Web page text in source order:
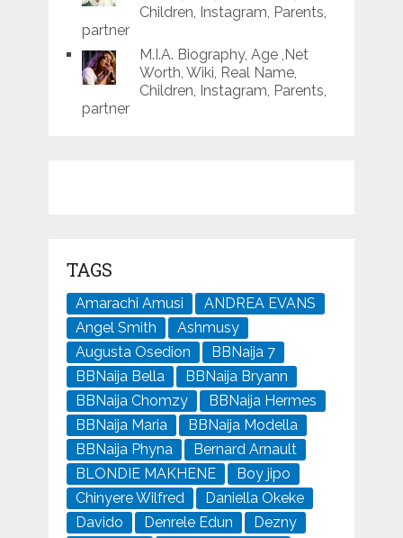
Children, Instagram, Parents,
partner
M.I.A. Biography, Age ,Net
Worth, Wiki, Real Name,
Children, Instagram, Parents,
partner
TAGS
Amarachi Amusi
ANDREA EVANS
Angel Smith
Ashmusy
Augusta Osedion
BBNaija 7
BBNaija Bella
BBNaija Bryann
BBNaija Chomzy
BBNaija Hermes
BBNaija Maria
BBNaija Modella
BBNaija Phyna
Bernard Arnault
BLONDIE MAKHENE
Boy jipo
Chinyere Wilfred
Daniella Okeke
Davido
Denrele Edun Dezny